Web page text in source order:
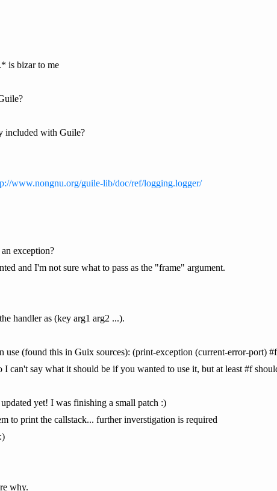
is bizar to me
included with Guile?
www.nongnu.org/guile-lib/doc/ref/logging.logger/
exception?
and I'm not sure what to pass as the "frame" argument.
handler as (key arg1 arg2 ...).
(found this in Guix sources): (print-exception (current-error-port)
can't say what it should be if you wanted to use it, but at least #f
yet! I was finishing a small patch :)
to print the callstack... further inverstigation is required
why.